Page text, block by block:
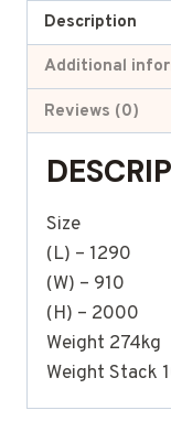
002A
quantity
Description
Additional
Reviews (0)
Size
(L) – 1290
(W) – 910
(H) – 2000
Weight 274kg
Weight Stack